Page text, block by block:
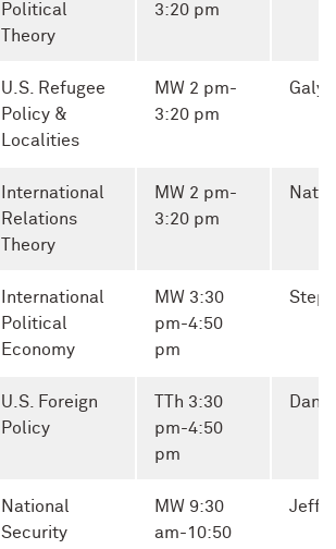
Political
Theory
3:20 pm
U.S. Refugee
Policy &
Localities
MW 2 pm-
3:20 pm
International
Relations
Theory
MW 2 pm-
3:20 pm
International
Political
Economy
MW 3:30
pm-4:50
pm
U.S. Foreign
Policy
TTh 3:30
pm-4:50
pm
National
Security
MW 9:30
am-10:50